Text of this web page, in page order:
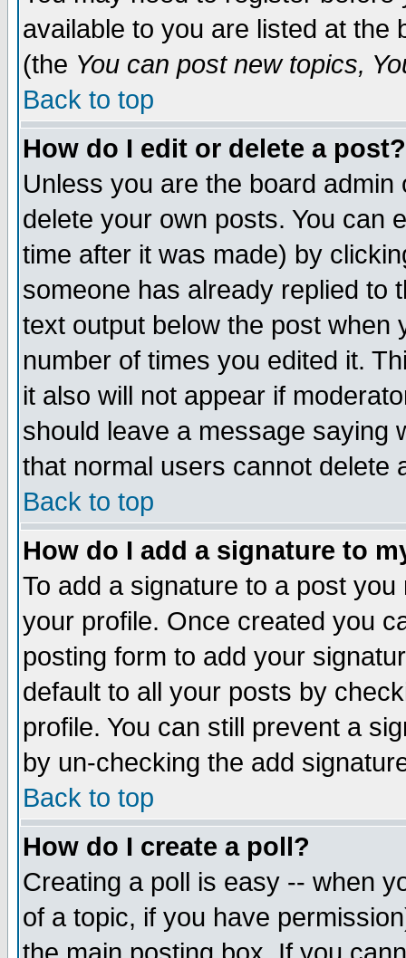
available to you are listed at the
(the You can post new topics,
Back to top
How do I edit or delete a post?
Unless you are the board
delete your own posts. You can
time after it was made) by
someone has already replied to
text output below the post when
number of times you edited it.
it also will not appear if
should leave a message saying
that normal users cannot delete
Back to top
How do I add a signature to
To add a signature to a post
your profile. Once created you
posting form to add your
default to all your posts by
profile. You can still prevent a
by un-checking the add
Back to top
How do I create a poll?
Creating a poll is easy -- when
of a topic, if you have